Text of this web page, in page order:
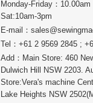
Monday-Friday：10.00am
Sat:10am-3pm
E-mail：
Tel：+61 2 9569 2845 ;
Add：Main Store: 460
Dulwich Hill NSW 2203.
Store:Vera's machine
Lake Heights NSW